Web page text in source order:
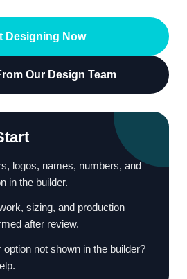
Designing Now
Our Design Team
logos, names, numbers, and
in the builder.
sizing, and production
after review.
option not shown in the builder?